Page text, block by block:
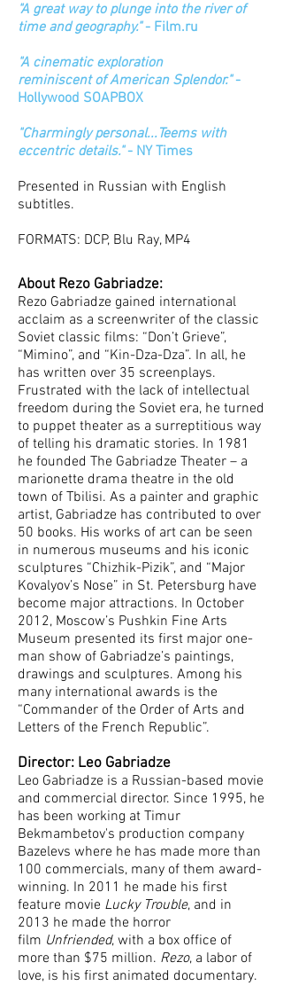
"A great way to plunge into the river of
time and geography."- Film.ru
"A cinematic exploration
reminiscent of American Splendor."-
Hollywood SOAPBOX
"Charmingly personal...Teems with
eccentric details."- NY Times
Presented in Russian with English
subtitles.
FORMATS: DCP, Blu Ray, MP4
About Rezo Gabriadze:
Rezo Gabriadze gained international
acclaim as a screenwriter of the classic
Soviet classic films: “Don’t Grieve”,
“Mimino”, and “Kin-Dza-Dza”. In all, he
has written over 35 screenplays.
Frustrated with the lack of intellectual
freedom during the Soviet era, he turned
to puppet theater as a surreptitious way
of telling his dramatic stories. In 1981
he founded The Gabriadze Theater – a
marionette drama theatre in the old
town of Tbilisi. As a painter and graphic
artist, Gabriadze has contributed to over
50 books. His works of art can be seen
in numerous museums and his iconic
sculptures “Chizhik-Pizik”, and “Major
Kovalyov’s Nose” in St. Petersburg have
become major attractions. In October
2012, Moscow’s Pushkin Fine Arts
Museum presented its first major one-
man show of Gabriadze’s paintings,
drawings and sculptures. Among his
many international awards is the
“Commander of the Order of Arts and
Letters of the French Republic”.
Director: Leo Gabriadze
Leo Gabriadze is a Russian-based movie
and commercial director. Since 1995, he
has been working at Timur
Bekmambetov's production company
Bazelevs where he has made more than
100 commercials, many of them award-
winning. In 2011 he made his first
feature movie Lucky Trouble, and in
2013 he made the horror
film Unfriended, with a box office of
more than $75 million. Rezo, a labor of
love, is his first animated documentary.